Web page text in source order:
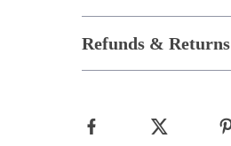
Refunds & Returns